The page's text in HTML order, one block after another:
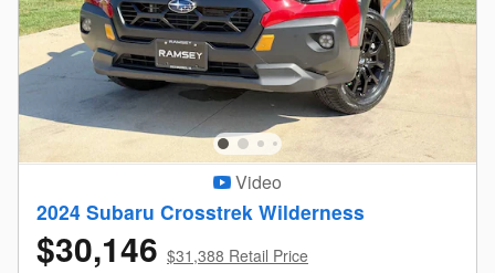
Video
2024 Subaru Crosstrek Wilderness
$30,146 $31,388 Retail Price